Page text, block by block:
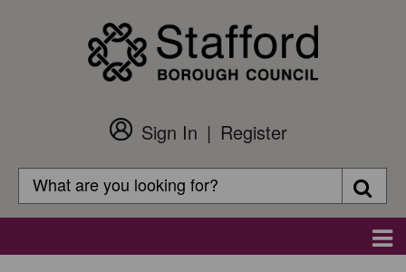
Customer
Login
Sign In
Register
Search
Search